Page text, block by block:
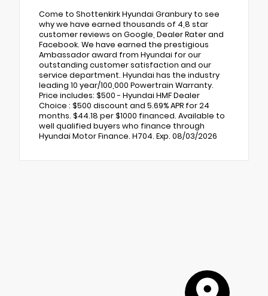
Come to Shottenkirk Hyundai Granbury to see
why we have earned thousands of 4,8 star
customer reviews on Google, Dealer Rater and
Facebook. We have earned the prestigious
Ambassador award from Hyundai for our
outstanding customer satisfaction and our
service department. Hyundai has the industry
leading 10 year/100,000 Powertrain Warranty.
Price includes: $500 - Hyundai HMF Dealer
Choice : $500 discount and 5.69% APR for 24
months. $44.18 per $1000 financed. Available to
well qualified buyers who finance through
Hyundai Motor Finance. H704. Exp. 08/03/2026